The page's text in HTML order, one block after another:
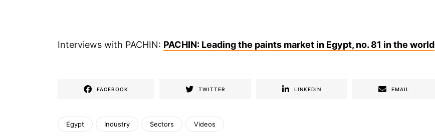
Interviews with PACHIN: PACHIN: Leading the paints market in Egypt, no. 81 in the world
FACEBOOK TWITTER LINKEDIN EMAIL
Egypt Industry Sectors Videos